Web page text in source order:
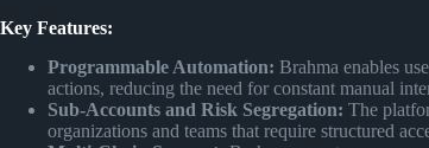
Key Features:
Programmable Automation: Brahma enables
actions, reducing the need for constant manual
Sub-Accounts and Risk Segregation: The
organizations and teams that require structured